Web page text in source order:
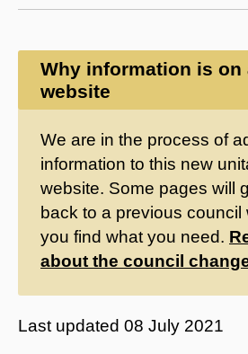
Why information is on
website
We are in the process of
information to this new
website. Some pages will
back to a previous council
you find what you need.
about the council
Last updated 08 July 2021